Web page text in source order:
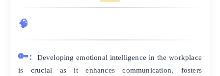
🧠
🔑:
Developing emotional intelligence in the workplace
is crucial as it enhances communication, fosters